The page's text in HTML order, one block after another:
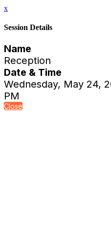
x
Session Details
Name
Reception
Date & Time
Wednesday, May 24,
PM
Close